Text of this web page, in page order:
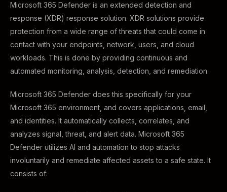
Microsoft 365 Defender is an extended detection and
response (XDR) response solution. XDR solutions provide
protection from a wide range of threats that could come in
contact with your endpoints, network, users, and cloud
workloads. This is done by providing continuous and
automated monitoring, analysis, detection, and remediation.
Microsoft 365 Defender does this specifically for your
Microsoft 365 environment, and covers applications, email,
and identities. It automatically collects, correlates, and
analyzes signal, threat, and alert data. Microsoft 365
Defender utilizes AI and automation to stop attacks
involuntarily and remediate affected assets to a safe state. It
consists of: